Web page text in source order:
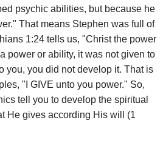
psychic abilities, but because he
That means Stephen was full of
1:24 tells us, "Christ the power
power or ability, it was not given to
you, you did not develop it. That is
"I GIVE unto you power." So,
tell you to develop the spiritual
He gives according His will (1